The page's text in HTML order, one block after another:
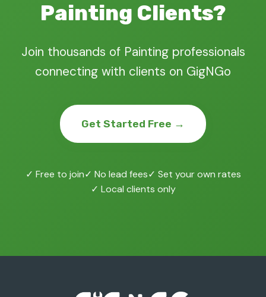
Painting Clients?
Join thousands of Painting professionals
connecting with clients on GigNGo
Get Started Free →
✓ Free to join✓ No lead fees✓ Set your own rates
✓ Local clients only